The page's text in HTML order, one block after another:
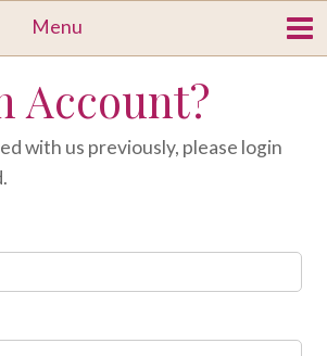
Account?
with us previously, please login